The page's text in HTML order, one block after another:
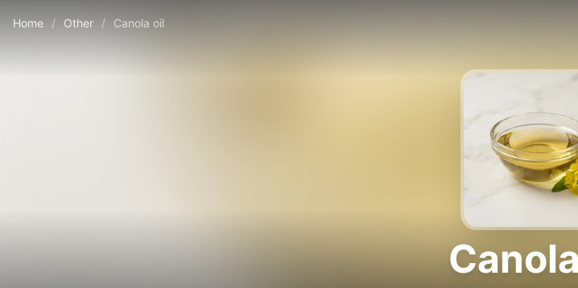
Home / Other / Canola oil